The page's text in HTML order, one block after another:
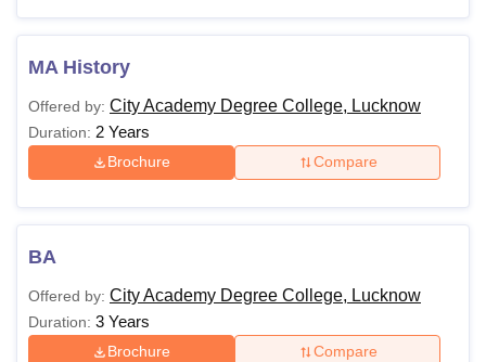
MA History
Offered by: City Academy Degree College, Lucknow
Duration: 2 Years
Brochure Compare
BA
Offered by: City Academy Degree College, Lucknow
Duration: 3 Years
Brochure Compare